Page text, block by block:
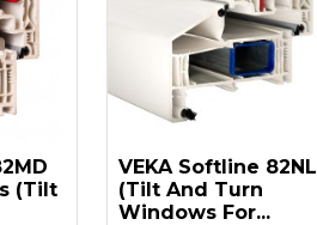
(tilt
VEKA Softline 82NL
(tilt And Turn
Windows For...